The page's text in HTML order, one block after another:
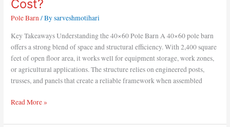
Cost?
Pole Barn/ Bysarveshmotihari
Key Takeaways Understanding the 40×60 Pole Barn A 40×60 pole barn
offers a strong blend of space and structural efficiency. With 2,400 square
feet of open floor area, it works well for equipment storage, work zones,
or agricultural applications. The structure relies on engineered posts,
trusses, and panels that create a reliable framework when assembled
Read More »